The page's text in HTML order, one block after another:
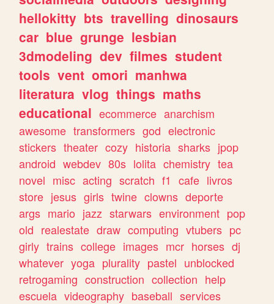
hellokitty bts travelling dinosaurs
car blue grunge lesbian
3dmodeling dev filmes student
tools vent omori manhwa
literatura vlog things maths
educational ecommerce anarchism
awesome transformers god electronic
stickers theater cozy historia sharks jpop
android webdev 80s lolita chemistry tea
novel misc acting scratch f1 cafe livros
store jesus girls twine clowns deporte
args mario jazz starwars environment pop
old realestate draw computing vtubers pc
girly trains college images mcr horses dj
whatever yoga plurality pastel unblocked
retrogaming construction collection help
escuela videography baseball services